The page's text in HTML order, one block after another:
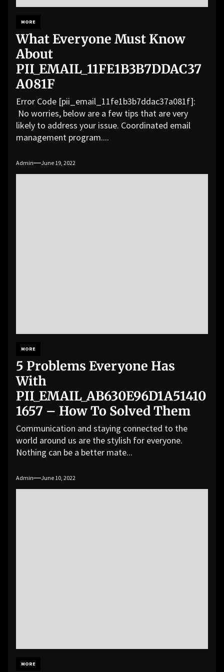
MORE
What Everyone Must Know
About
PII_EMAIL_11FE1B3B7DDAC37
A081F
Error Code [pii_email_11fe1b3b7ddac37a081f]:
No worries, below are a few tips that are very
likely to address your issue. Coordinated email
management program....
Admin June 19, 2022
MORE
5 Problems Everyone Has
With
PII_EMAIL_AB630E96D1A51410
1657 – How To Solved Them
Communication and staying connected to the
world around us are the stylish for everyone.
Nothing can be a better mate...
Admin June 10, 2022
MORE